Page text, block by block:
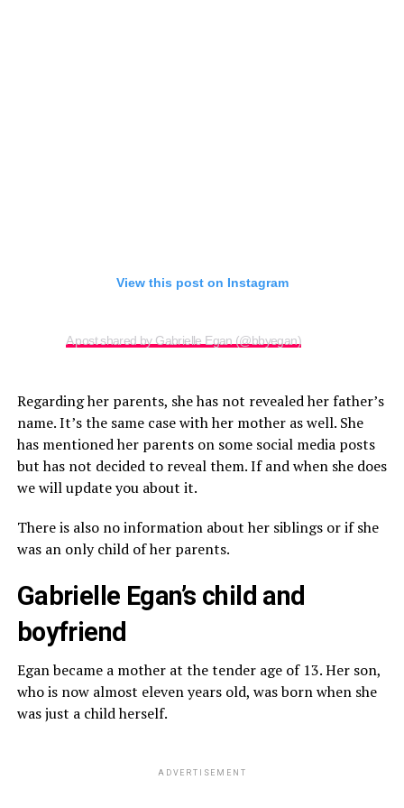
View this post on Instagram
A post shared by Gabrielle Egan (@bbyegan)
Regarding her parents, she has not revealed her father’s
name. It’s the same case with her mother as well. She
has mentioned her parents on some social media posts
but has not decided to reveal them. If and when she does
we will update you about it.
There is also no information about her siblings or if she
was an only child of her parents.
Gabrielle Egan’s child and
boyfriend
Egan became a mother at the tender age of 13. Her son,
who is now almost eleven years old, was born when she
was just a child herself.
ADVERTISEMENT